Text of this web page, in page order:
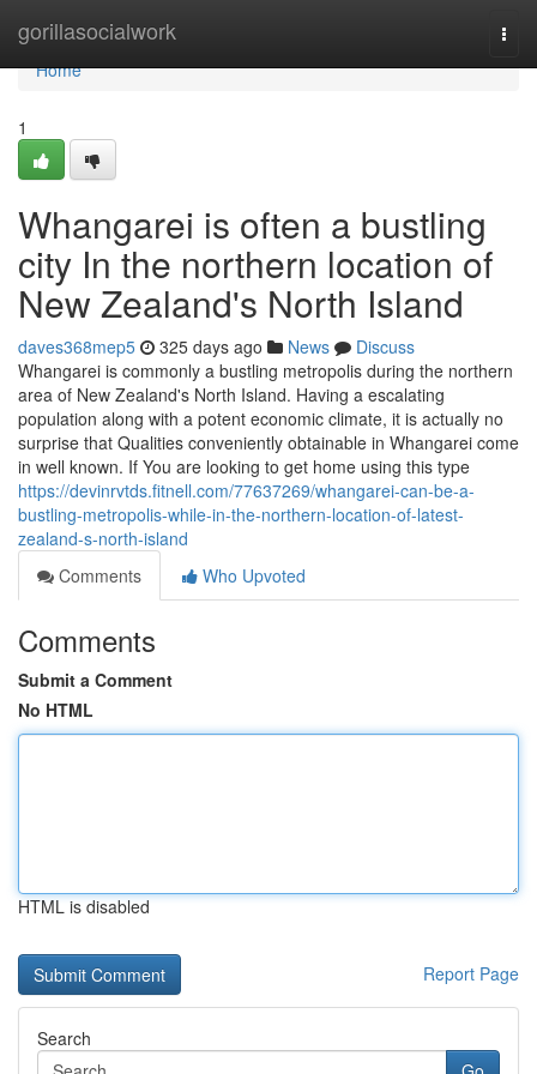
gorillasocialwork
Home
Home
1
Whangarei is often a bustling
city In the northern location of
New Zealand's North Island
daves368mep5 325 days ago News
Discuss
Whangarei is commonly a bustling metropolis during the northern
area of New Zealand's North Island. Having a escalating
population along with a potent economic climate, it is actually no
surprise that Qualities conveniently obtainable in Whangarei come
in well known. If You are looking to get home using this type
https://devinrvtds.fitnell.com/77637269/whangarei-can-be-a-
bustling-metropolis-while-in-the-northern-location-of-latest-
zealand-s-north-island
Comments
Who Upvoted
Comments
Submit a Comment
No HTML
HTML is disabled
Report Page
Search